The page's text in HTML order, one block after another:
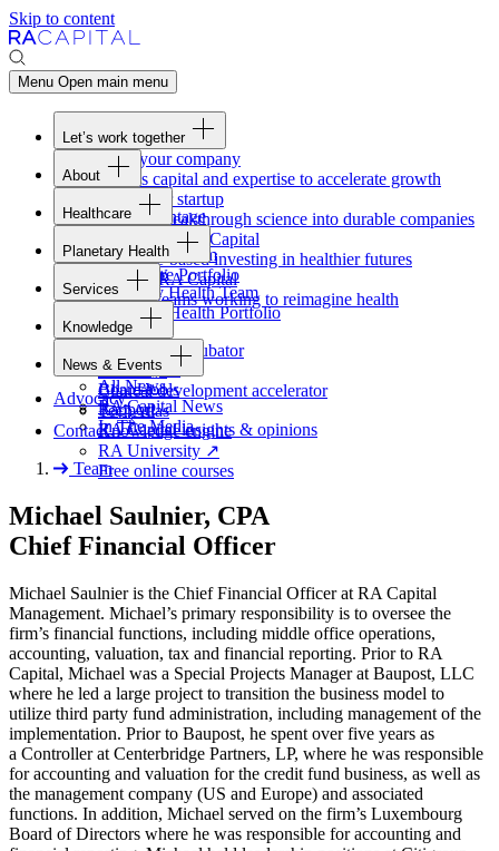
Skip to content
Menu Open main menu
Let’s work together
Fund your company
Access capital and expertise to accelerate growth
Form your startup
Turning breakthrough science into durable companies
Invest withRA
Capital
Evidence-based investing in healthier futures
Work at
RACapital
Join the teams working to reimagine health
About
Overview
Our Advantage
Portfolio
Careers
Healthcare
Healthcare Team
Healthcare Portfolio
Planetary Health
Overview
Planetary Health Team
Planetary Health Portfolio
Services
Overview
Raven
Healthcare incubator
Blackbird
Clinical development accelerator
TechAtlas
Knowledge engine
Knowledge
Gateway
Board tools
Rapport
RACapital insights & opinions
RA University ↗
Free online courses
News & Events
All News
RACapital News
In The Media
Advocacy
Contact
Team
Michael Saulnier, CPA
Chief Financial Officer
Michael Saulnier is the Chief Financial Officer at RA Capital
Management. Michael’s primary responsibility is to oversee the
firm’s financial functions, including middle office operations,
accounting, valuation, tax and financial reporting. Prior to RA
Capital, Michael was a Special Projects Manager at Baupost, LLC
where he led a large project to transition the business model to
utilize third party fund administration, including management of the
implementation. Prior to Baupost, he spent over five years as
a Controller at Centerbridge Partners, LP, where he was responsible
for accounting and valuation for the credit fund business, as well as
the management company (US and Europe) and associated
functions. In addition, Michael served on the firm’s Luxembourg
Board of Directors where he was responsible for accounting and